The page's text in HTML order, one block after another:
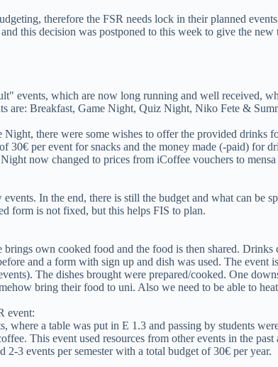
therefore the FSR needs lock in their planned
this decision was postponed to this week to give the
events, which are now long running and well received,
are: Breakfast, Game Night, Quiz Night, Niko Fete &
Night, there were some wishes to offer the provided drinks
30€ per event for snacks and the money made (-paid) for
now changed to prices from iCoffee vouchers to
In the end, there is still the budget and what can be
form is not fixed, but this helps FIS to plan.
brings own cooked food and the food is then shared.
and a form with sign up and dish was used. The event
The dishes brought were prepared/cooked. One
bring their food to uni. Also we need to be able to
event:
where a table was put in E 1.3 and passing by students
This event used resources from other events in the
2-3 events per semester with a total budget of 30€ per year.